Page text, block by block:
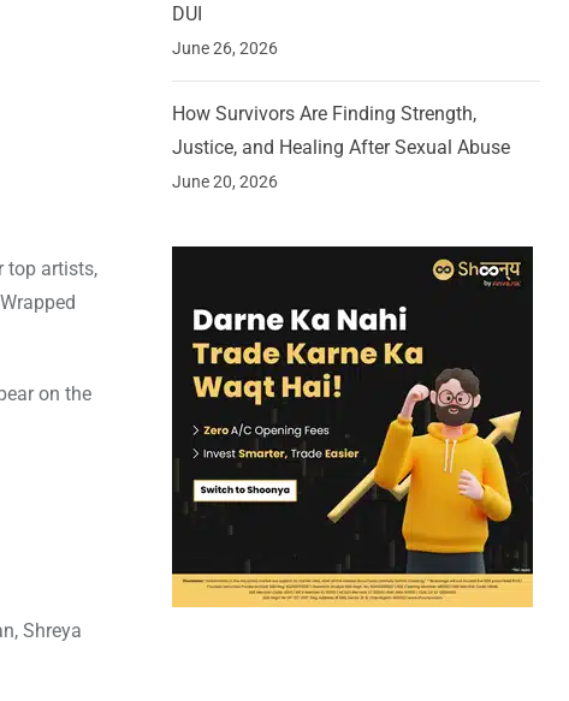
top artists,
on the
Shreya
DUI
June 26, 2026
How Survivors Are Finding Strength,
Justice, and Healing After Sexual Abuse
June 20, 2026